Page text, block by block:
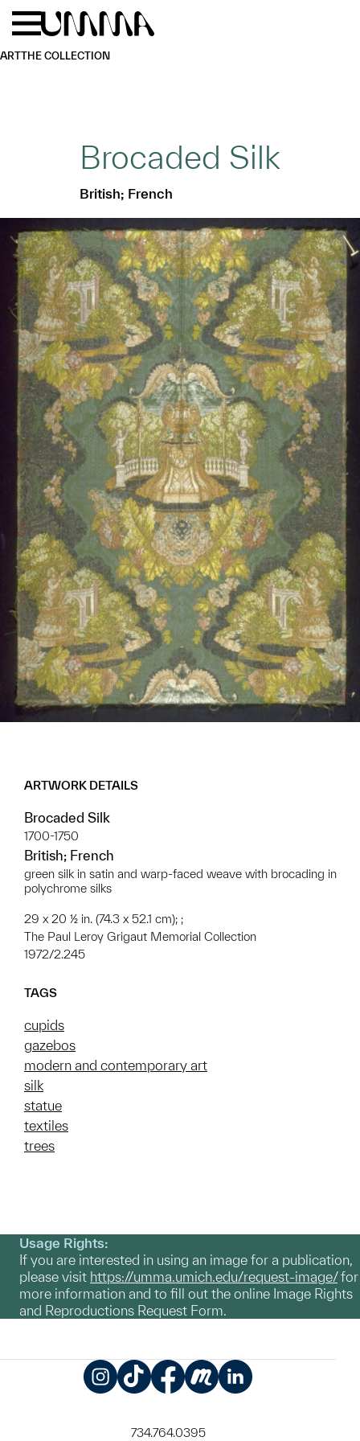
Skip to main content
ARTTHE COLLECTION
Brocaded Silk
British; French
ARTWORK DETAILS
Brocaded Silk
1700-1750
British; French
green silk in satin and warp-faced weave with brocading in
polychrome silks
29 x 20 ½ in. (74.3 x 52.1 cm); ;
The Paul Leroy Grigaut Memorial Collection
1972/2.245
TAGS
cupids
gazebos
modern and contemporary art
silk
statue
textiles
trees
Usage Rights:
If you are interested in using an image for a publication,
please visit https://umma.umich.edu/request-image/for
more information and to fill out the online Image Rights
and Reproductions Request Form.
734.764.0395